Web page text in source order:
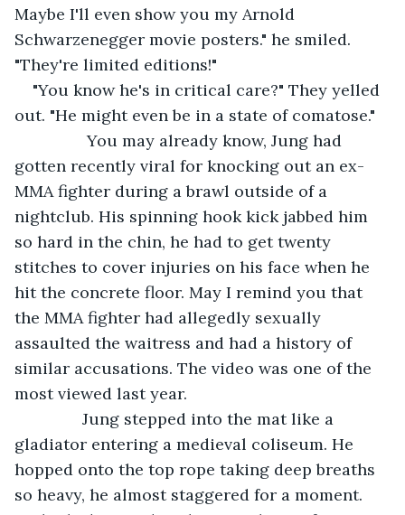
Maybe I'll even show you my Arnold
Schwarzenegger movie posters." he smiled.
"They're limited editions!"
"You know he's in critical care?" They yelled
out. "He might even be in a state of comatose."
You may already know, Jung had
gotten recently viral for knocking out an ex-
MMA fighter during a brawl outside of a
nightclub. His spinning hook kick jabbed him
so hard in the chin, he had to get twenty
stitches to cover injuries on his face when he
hit the concrete floor. May I remind you that
the MMA fighter had allegedly sexually
assaulted the waitress and had a history of
similar accusations. The video was one of the
most viewed last year.
Jung stepped into the mat like a
gladiator entering a medieval coliseum. He
hopped onto the top rope taking deep breaths
so heavy, he almost staggered for a moment.